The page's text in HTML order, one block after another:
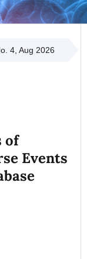
4, Aug 2026
of
Events